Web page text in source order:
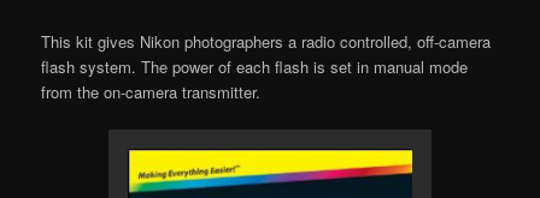
This kit gives Nikon photographers a radio controlled, off-camera
flash system. The power of each flash is set in manual mode
from the on-camera transmitter.